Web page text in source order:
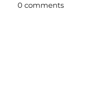
0 comments